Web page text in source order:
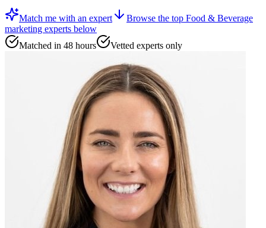
Match me with an expert Browse the top Food & Beverage
marketing experts below
Matched in 48 hours
Vetted experts only